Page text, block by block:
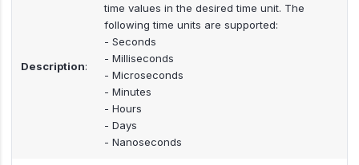
Description:
time values in the desired time unit. The
following time units are supported:
- Seconds
- Milliseconds
- Microseconds
- Minutes
- Hours
- Days
- Nanoseconds